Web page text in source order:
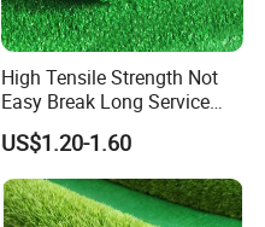
High Tensile Strength Not
Easy Break Long Service
Life Artificial Grass
US$1.20-1.60